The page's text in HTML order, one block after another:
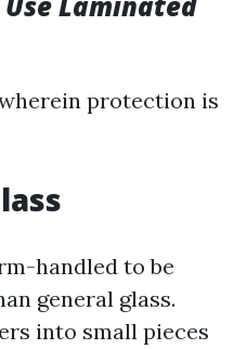
protection is
handled to be
general glass.
into small pieces